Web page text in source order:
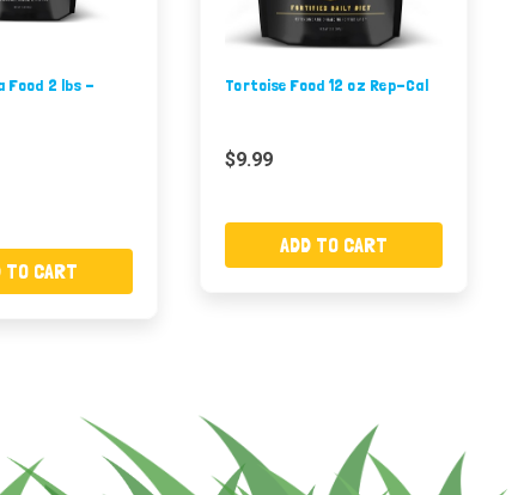
Food 2 lbs -
TO CART
Tortoise Food 12 oz Rep-Cal
$9.99
ADD TO CART